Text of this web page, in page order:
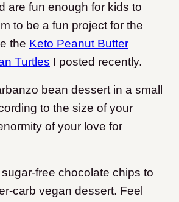
are fun enough for kids to
to be a fun project for the
the Keto Peanut Butter
Turtles I posted recently.
bean dessert in a small
to the size of your
of your love for
free chocolate chips to
carb vegan dessert. Feel